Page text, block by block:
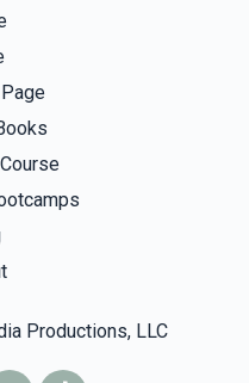
Productions, LLC